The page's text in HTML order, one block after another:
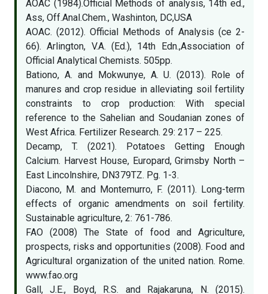
AOAC (1984).Official Methods of analysis, 14th ed.,
Ass, Off.Anal.Chem., Washinton, DC,USA
AOAC. (2012). Official Methods of Analysis (ce 2-
66). Arlington, V.A. (Ed.), 14th Edn.,Association of
Official Analytical Chemists. 505pp.
Bationo, A. and Mokwunye, A. U. (2013). Role of
manures and crop residue in alleviating soil fertility
constraints to crop production: With special
reference to the Sahelian and Soudanian zones of
West Africa. Fertilizer Research. 29: 217 – 225.
Decamp, T. (2021). Potatoes Getting Enough
Calcium. Harvest House, Europard, Grimsby North –
East Lincolnshire, DN379TZ. Pg. 1-3.
Diacono, M. and Montemurro, F. (2011). Long-term
effects of organic amendments on soil fertility.
Sustainable agriculture, 2: 761-786.
FAO (2008) The State of food and Agriculture,
prospects, risks and opportunities (2008). Food and
Agricultural organization of the united nation. Rome.
www.fao.org
Gall, J.E., Boyd, R.S. and Rajakaruna, N. (2015).